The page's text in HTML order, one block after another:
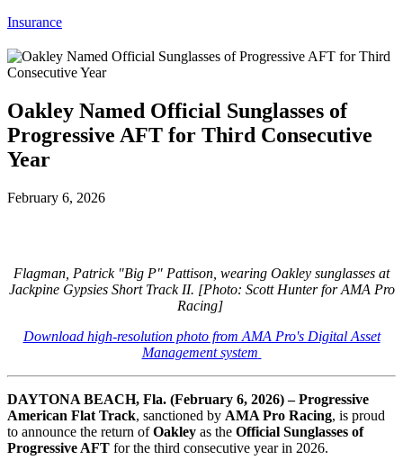
Insurance
Oakley Named Official Sunglasses of
Progressive AFT for Third Consecutive
Year
February 6, 2026
Flagman, Patrick "Big P" Pattison, wearing Oakley sunglasses at
Jackpine Gypsies Short Track II. [Photo: Scott Hunter for AMA Pro
Racing]
Download high-resolution photo from AMA Pro's Digital Asset
Management system
DAYTONA BEACH, Fla. (February 6, 2026) – Progressive
American Flat Track, sanctioned by AMA Pro Racing, is proud
to announce the return ofOakley as the Official Sunglasses of
Progressive AFT for the third consecutive year in 2026.